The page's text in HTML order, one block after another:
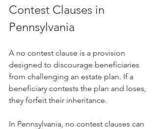
Contest Clauses in
Pennsylvania
A no contest clause is a provision
designed to discourage beneficiaries
from challenging an estate plan. If a
beneficiary contests the plan and loses,
they forfeit their inheritance.
In Pennsylvania, no contest clauses can